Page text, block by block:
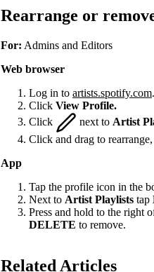
Rearrange or
For: Admins and Editors
Web browser
Log in to artists.spotify.com.
Click View Profile.
Click
next to Artist
Click and drag to
App
Tap the profile icon in the
Next to Artist Playlists tap
Press and hold to the right
DELETE to remove.
Related Articles